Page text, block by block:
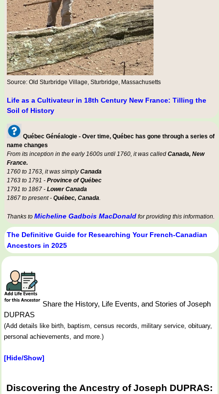
Source: Old Sturbridge Village, Sturbridge, Massachusetts
Life as a Cultivateur in 18th Century New France: Tilling the
Soil of History
Québec Généalogie - Over time, Québec has gone through a series of
name changes
From its inception in the early 1600s until 1760, it was called Canada, New
France.
1760 to 1763, it was simplyCanada
1763 to 1791 - Province of Québec
1791 to 1867 - Lower Canada
1867 to present - Québec, Canada
Thanks to Micheline Gadbois MacDonald for providing this information.
The Definitive Guide for Researching Your French-Canadian
Ancestors in 2025
Share the History, Life Events, and Stories of Joseph
DUPRAS
(Add details like birth, baptism, census records, military service, obituary,
personal achievements, and more.)
[Hide/Show]
Discovering the Ancestry of Joseph DUPRAS: